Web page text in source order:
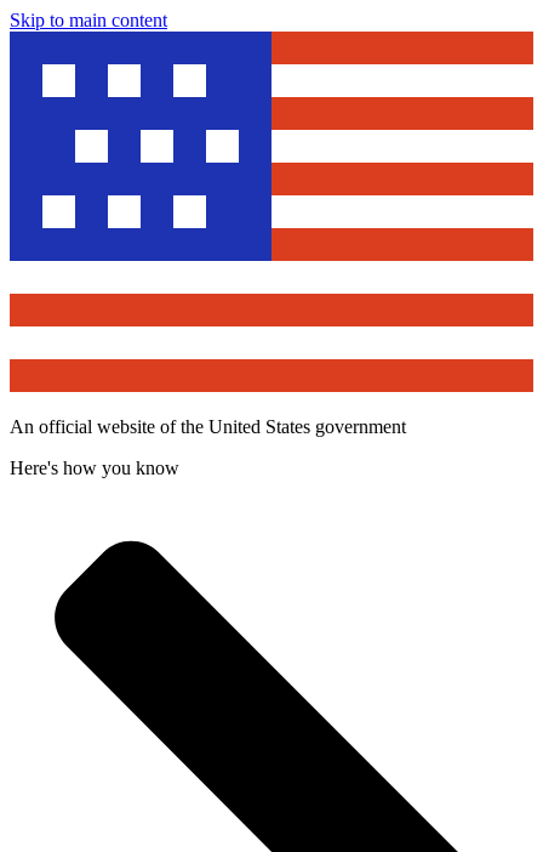
Skip to main content
An official website of the United States government
Here's how you know